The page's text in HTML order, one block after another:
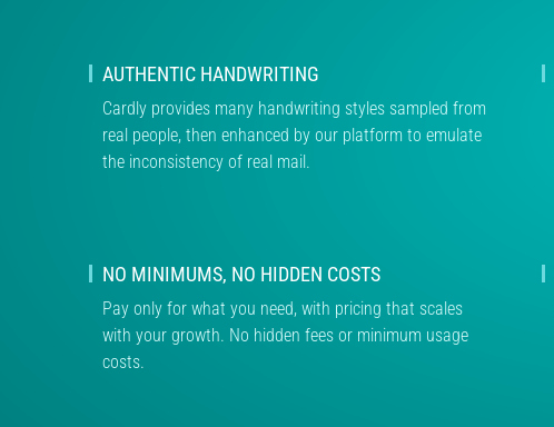
AUTHENTIC HANDWRITING
Cardly provides many handwriting styles sampled from
real people, then enhanced by our platform to emulate
the inconsistency of real mail.
NO MINIMUMS, NO HIDDEN COSTS
Pay only for what you need, with pricing that scales
with your growth. No hidden fees or minimum usage
costs.